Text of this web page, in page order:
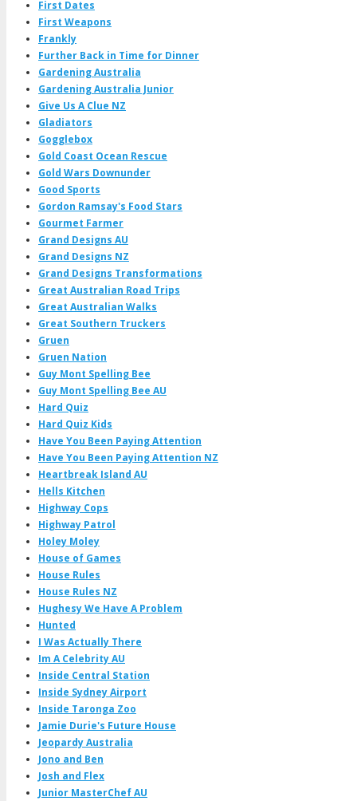
First Dates
First Weapons
Frankly
Further Back in Time for Dinner
Gardening Australia
Gardening Australia Junior
Give Us A Clue NZ
Gladiators
Gogglebox
Gold Coast Ocean Rescue
Gold Wars Downunder
Good Sports
Gordon Ramsay's Food Stars
Gourmet Farmer
Grand Designs AU
Grand Designs NZ
Grand Designs Transformations
Great Australian Road Trips
Great Australian Walks
Great Southern Truckers
Gruen
Gruen Nation
Guy Mont Spelling Bee
Guy Mont Spelling Bee AU
Hard Quiz
Hard Quiz Kids
Have You Been Paying Attention
Have You Been Paying Attention NZ
Heartbreak Island AU
Hells Kitchen
Highway Cops
Highway Patrol
Holey Moley
House of Games
House Rules
House Rules NZ
Hughesy We Have A Problem
Hunted
I Was Actually There
Im A Celebrity AU
Inside Central Station
Inside Sydney Airport
Inside Taronga Zoo
Jamie Durie's Future House
Jeopardy Australia
Jono and Ben
Josh and Flex
Junior MasterChef AU